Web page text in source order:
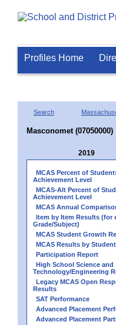
Profiles Home
Search
Masconomet (07050000)
2019
MCAS Percent of
Achievement Level
MCAS-Alt Percent of
Achievement Level
MCAS Annual
Item by Item Results (for
Grade/Subject)
MCAS Student Growth
MCAS Results by
Participation Report
High School Science and
Technology/Engineering
Legacy MCAS Open
Results
SAT Performance
Advanced Placement
Advanced Placement